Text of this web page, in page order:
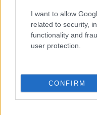
I want to allow
related to security,
functionality and
user protection.
CONFIRM